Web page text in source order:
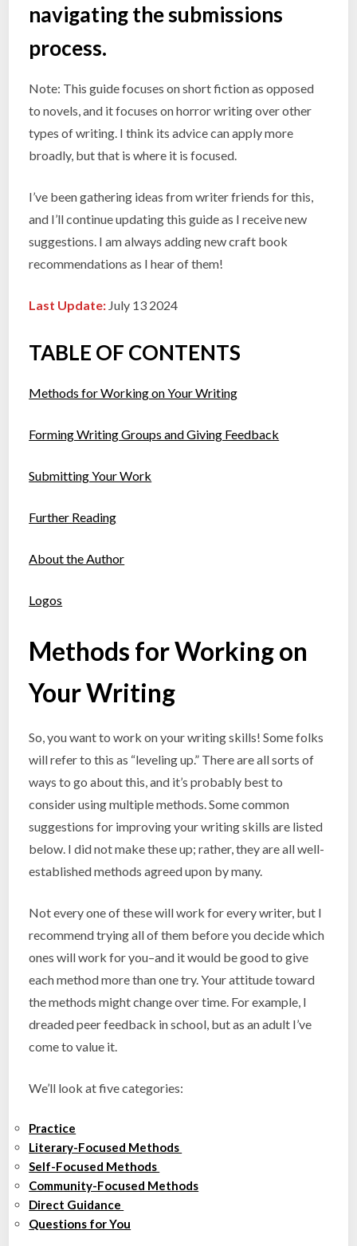
navigating the submissions
process.
Note: This guide focuses on short fiction as opposed
to novels, and it focuses on horror writing over other
types of writing. I think its advice can apply more
broadly, but that is where it is focused.
I’ve been gathering ideas from writer friends for this,
and I’ll continue updating this guide as I receive new
suggestions. I am always adding new craft book
recommendations as I hear of them!
Last Update: July 13 2024
TABLE OF CONTENTS
Methods for Working on Your Writing
Forming Writing Groups and Giving Feedback
Submitting Your Work
Further Reading
About the Author
Logos
Methods for Working on
Your Writing
So, you want to work on your writing skills! Some folks
will refer to this as “leveling up.” There are all sorts of
ways to go about this, and it’s probably best to
consider using multiple methods. Some common
suggestions for improving your writing skills are listed
below. I did not make these up; rather, they are all well-
established methods agreed upon by many.
Not every one of these will work for every writer, but I
recommend trying all of them before you decide which
ones will work for you–and it would be good to give
each method more than one try. Your attitude toward
the methods might change over time. For example, I
dreaded peer feedback in school, but as an adult I’ve
come to value it.
We’ll look at five categories:
Practice
Literary-Focused Methods
Self-Focused Methods
Community-Focused Methods
Direct Guidance
Questions for You